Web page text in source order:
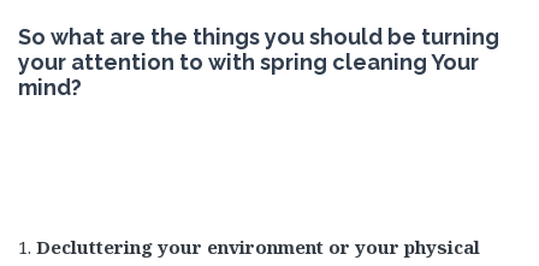
So what are the things you should be turning
your attention to with spring cleaning Your
mind?
1. Decluttering your environment or your physical